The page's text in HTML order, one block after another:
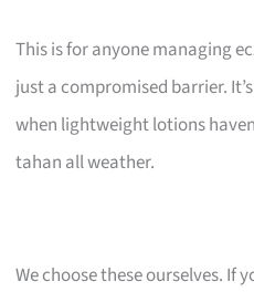
This is for anyone managing
just a compromised barrier.
when lightweight lotions
tahan all weather.
We choose these ourselves. If